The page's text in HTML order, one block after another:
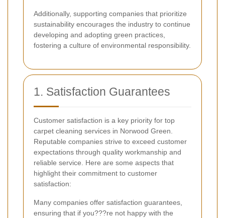
Additionally, supporting companies that prioritize
sustainability encourages the industry to continue
developing and adopting green practices,
fostering a culture of environmental responsibility.
1. Satisfaction Guarantees
Customer satisfaction is a key priority for top
carpet cleaning services in Norwood Green.
Reputable companies strive to exceed customer
expectations through quality workmanship and
reliable service. Here are some aspects that
highlight their commitment to customer
satisfaction:
Many companies offer satisfaction guarantees,
ensuring that if you???re not happy with the